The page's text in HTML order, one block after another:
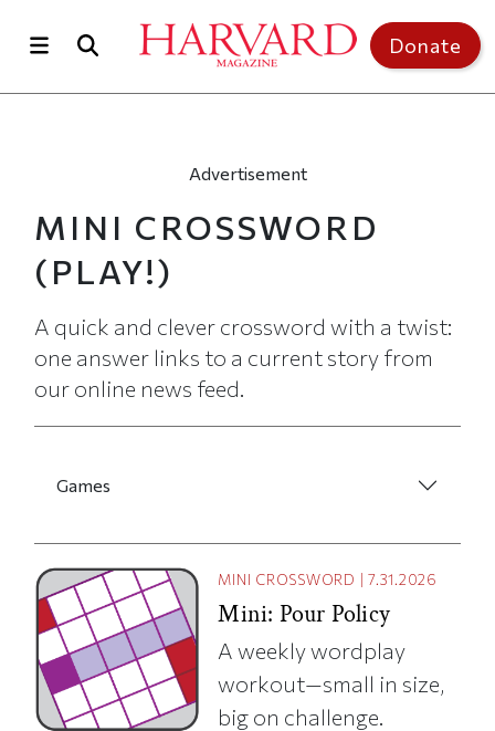
Donate
Advertisement
MINI CROSSWORD
(PLAY!)
A quick and clever crossword with a twist:
one answer links to a current story from
our online news feed.
Games
MINI CROSSWORD |7.31.2026
Mini: Pour Policy
A weekly wordplay
workout—small in size,
big on challenge.